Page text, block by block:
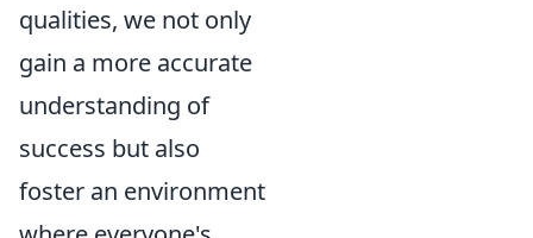
qualities, we not only
gain a more accurate
understanding of
success but also
foster an environment